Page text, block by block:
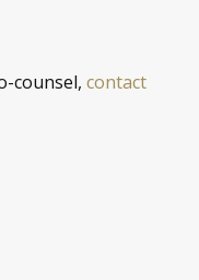
counsel, contact